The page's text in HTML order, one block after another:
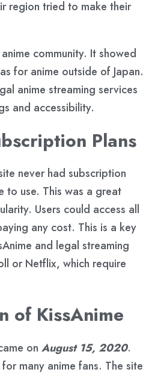
region tried to make their
community. It showed
for anime outside of Japan.
anime streaming services
and accessibility.
Plans
never had subscription
to use. This was a great
Users could access all
any cost. This is a key
and legal streaming
or Netflix, which require
of KissAnime
on August 15, 2020.
many anime fans. The site